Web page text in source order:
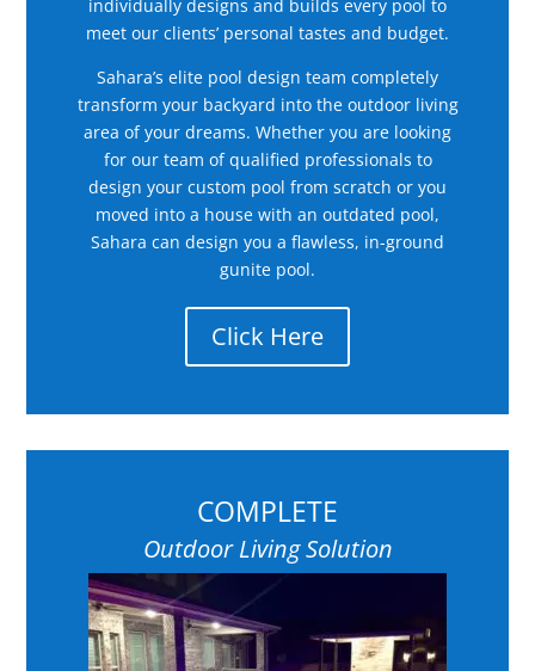
individually designs and builds every pool to
meet our clients’ personal tastes and budget.
Sahara’s elite pool design team completely
transform your backyard into the outdoor living
area of your dreams. Whether you are looking
for our team of qualified professionals to
design your custom pool from scratch or you
moved into a house with an outdated pool,
Sahara can design you a flawless, in-ground
gunite pool.
Click Here
COMPLETE
Outdoor Living Solution